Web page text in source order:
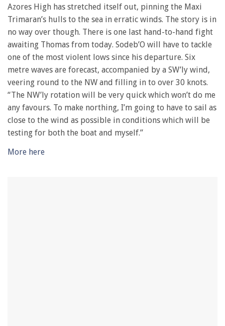
Azores High has stretched itself out, pinning the Maxi
Trimaran’s hulls to the sea in erratic winds. The story is in
no way over though. There is one last hand-to-hand fight
awaiting Thomas from today. Sodeb’O will have to tackle
one of the most violent lows since his departure. Six
metre waves are forecast, accompanied by a SW’ly wind,
veering round to the NW and filling in to over 30 knots.
“The NW’ly rotation will be very quick which won’t do me
any favours. To make northing, I’m going to have to sail as
close to the wind as possible in conditions which will be
testing for both the boat and myself.”
More here